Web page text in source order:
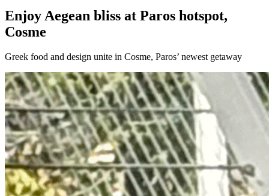
Enjoy Aegean bliss at Paros hotspot,
Cosme
Greek food and design unite in Cosme, Paros’ newest getaway